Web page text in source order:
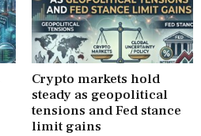
Crypto markets hold
steady as geopolitical
tensions and Fed stance
limit gains